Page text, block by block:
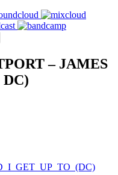
– JAMES